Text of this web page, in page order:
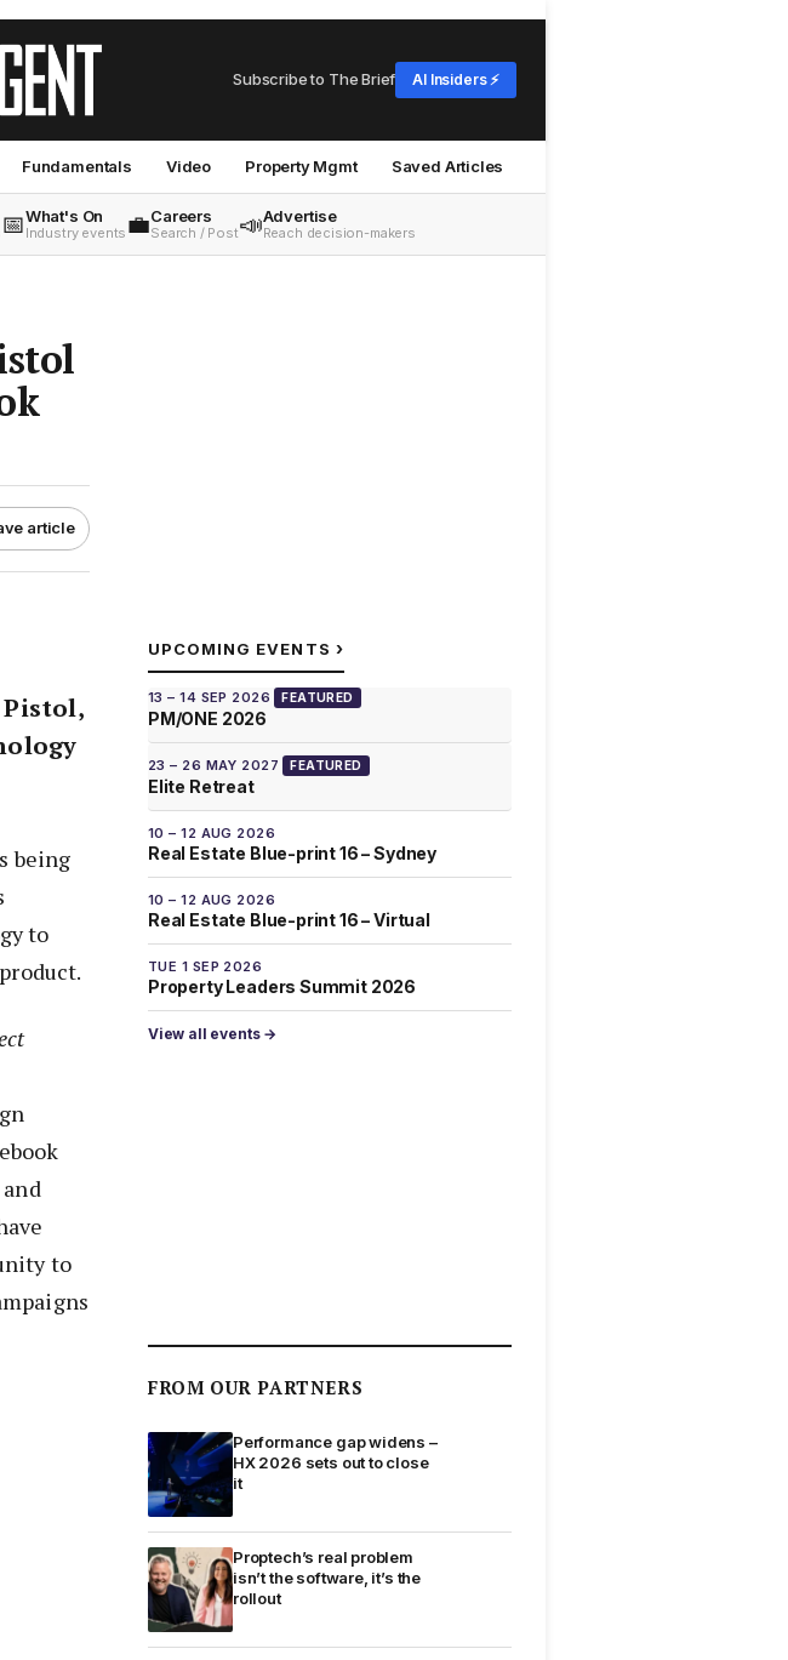
Subscribe to The Brief AI Insiders ⚡
Fundamentals Video Property Mgmt Saved Articles
📅What's On
Industry events 💼Careers
Search / Post📣Advertise
Reach decision-makers
article
being
to
to
UPCOMING EVENTS ›
13 – 14 SEP 2026 FEATURED
PM/ONE 2026
23 – 26 MAY 2027 FEATURED
Elite Retreat
10 – 12 AUG 2026
Real Estate Blue-print 16 – Sydney
10 – 12 AUG 2026
Real Estate Blue-print 16 – Virtual
TUE 1 SEP 2026
Property Leaders Summit 2026
View all events →
FROM OUR PARTNERS
Performance gap widens –
HX 2026 sets out to close
it
Proptech’s real problem
isn’t the software, it’s the
rollout